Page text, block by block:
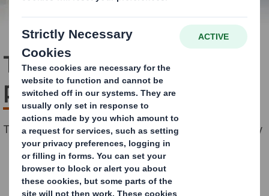
Transport & Transit
packaging
The perfect packaging for any product and any journey
Our transport solutions